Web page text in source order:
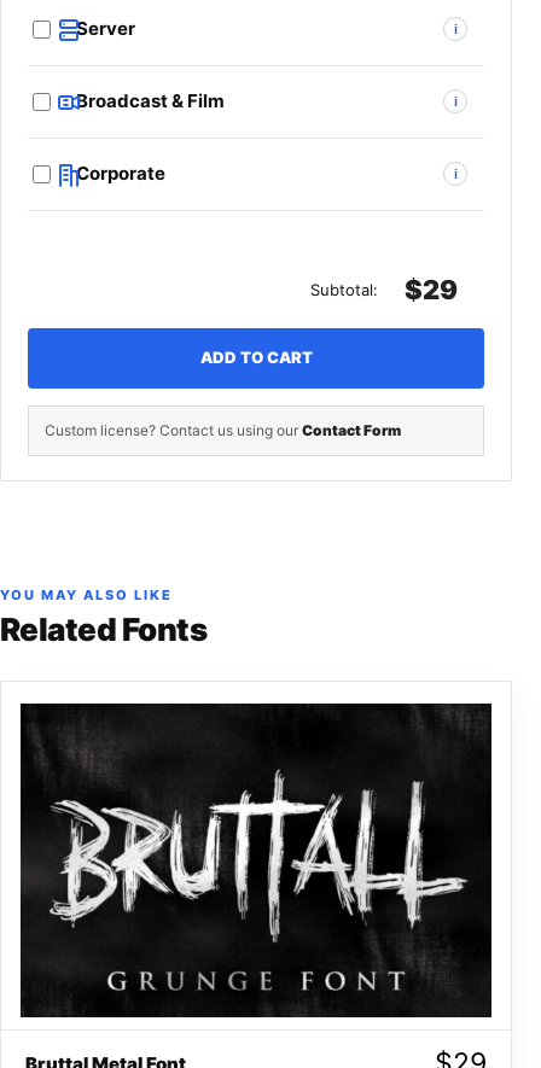
Server i
Broadcast & Film i
Corporate i
Subtotal: $29
ADD TO CART
Custom license? Contact us using our Contact Form
YOU MAY ALSO LIKE
Related Fonts
Bruttal Metal Font